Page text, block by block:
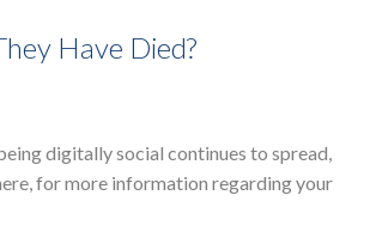
Have Died?
digitally social continues to spread,
for more information regarding your